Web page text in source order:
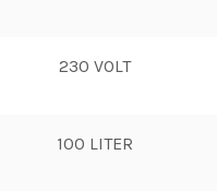
230 VOLT
100 LITER